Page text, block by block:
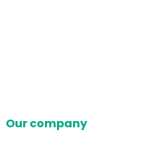
Our company